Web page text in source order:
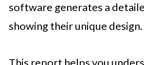
software generates a
showing their unique design.
This report helps you